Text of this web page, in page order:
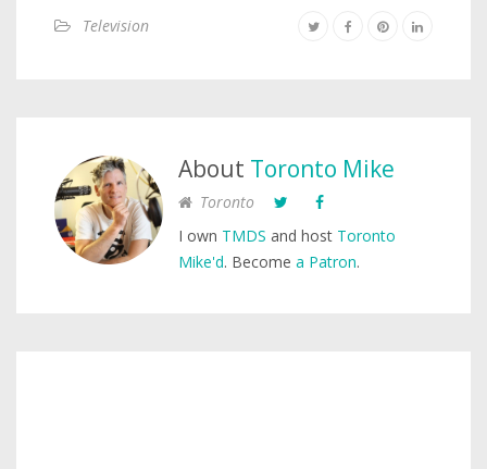
Television
About Toronto Mike
Toronto
I own TMDS and host Toronto
Mike'd. Become a Patron.